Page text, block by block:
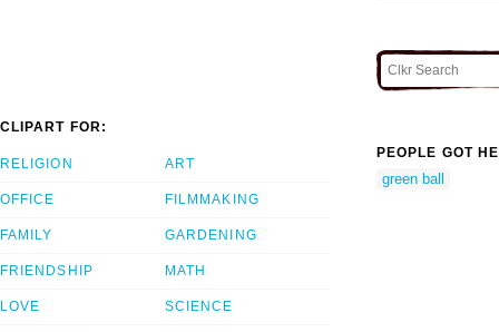
CLIPART FOR:
RELIGION
OFFICE
FAMILY
FRIENDSHIP
LOVE
ART
FILMMAKING
GARDENING
MATH
SCIENCE
PEOPLE GOT
green ball